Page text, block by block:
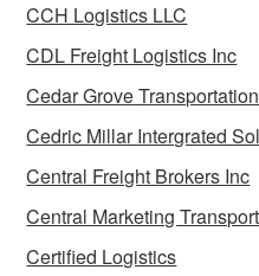
CCH Logistics LLC
CDL Freight Logistics Inc
Cedar Grove
Cedric Millar Intergrated
Central Freight Brokers Inc
Central Marketing
Certified Logistics